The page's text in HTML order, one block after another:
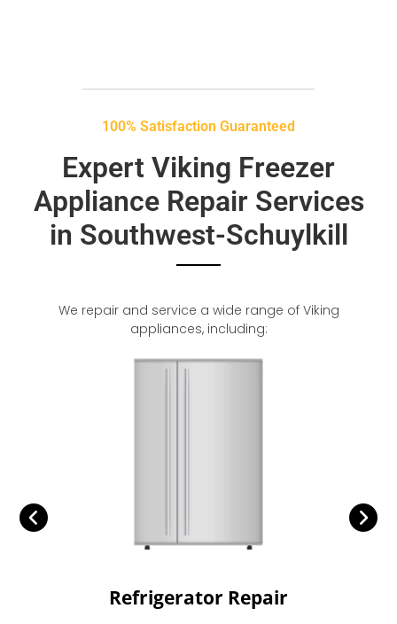
100% Satisfaction Guaranteed
Expert Viking Freezer
Appliance Repair Services
in Southwest-Schuylkill
We repair and service a wide range of Viking
appliances, including:
Refrigerator Repair